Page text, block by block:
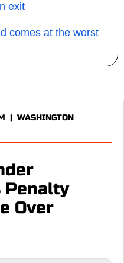
exit
comes at the worst
| WASHINGTON
Penalty
Over